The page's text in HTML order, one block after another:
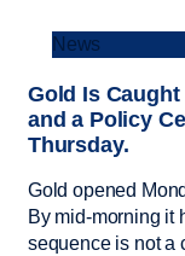
News
Gold Is
and a Policy
Thursday.
Gold opened
By mid-morning it
sequence is not a